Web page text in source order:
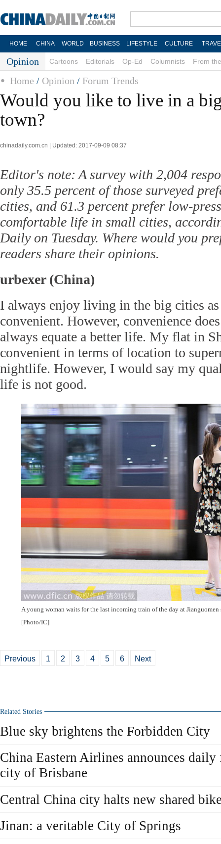
HOME CHINA WORLD BUSINESS LIFESTYLE CULTURE
Opinion Cartoons Editorials Op-Ed Columnists From
Home / Opinion / Forum Trends
Would you like to live in a
town?
chinadaily.com.cn | Updated: 2017-09-09 08:37
Editor's note: A survey with 2,004
only 35.5 percent of those surveyed
cities, and 61.3 percent prefer low-
comfortable life in small cities,
Daily on Tuesday. Where would you
readers share their opinions.
urbexer (China)
I always enjoy living in the big cities
convenient. However, convenience
always equate a better life. My flat in
convenient in terms of location to
nightlife. However, I would say my
life is not good.
A young woman waits for the last incoming train of the day at
[Photo/IC]
Previous 1 2 3 4 5 6 Next
Related Stories
Blue sky brightens the Forbidden City
China Eastern Airlines announces
city of Brisbane
Central China city halts new shared
Jinan: a veritable City of Springs